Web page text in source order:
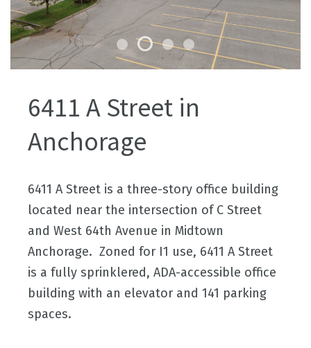
6411 A Street in
Anchorage
6411 A Street is a three-story office building
located near the intersection of C Street
and West 64th Avenue in Midtown
Anchorage. Zoned for I1 use, 6411 A Street
is a fully sprinklered, ADA-accessible office
building with an elevator and 141 parking
spaces.